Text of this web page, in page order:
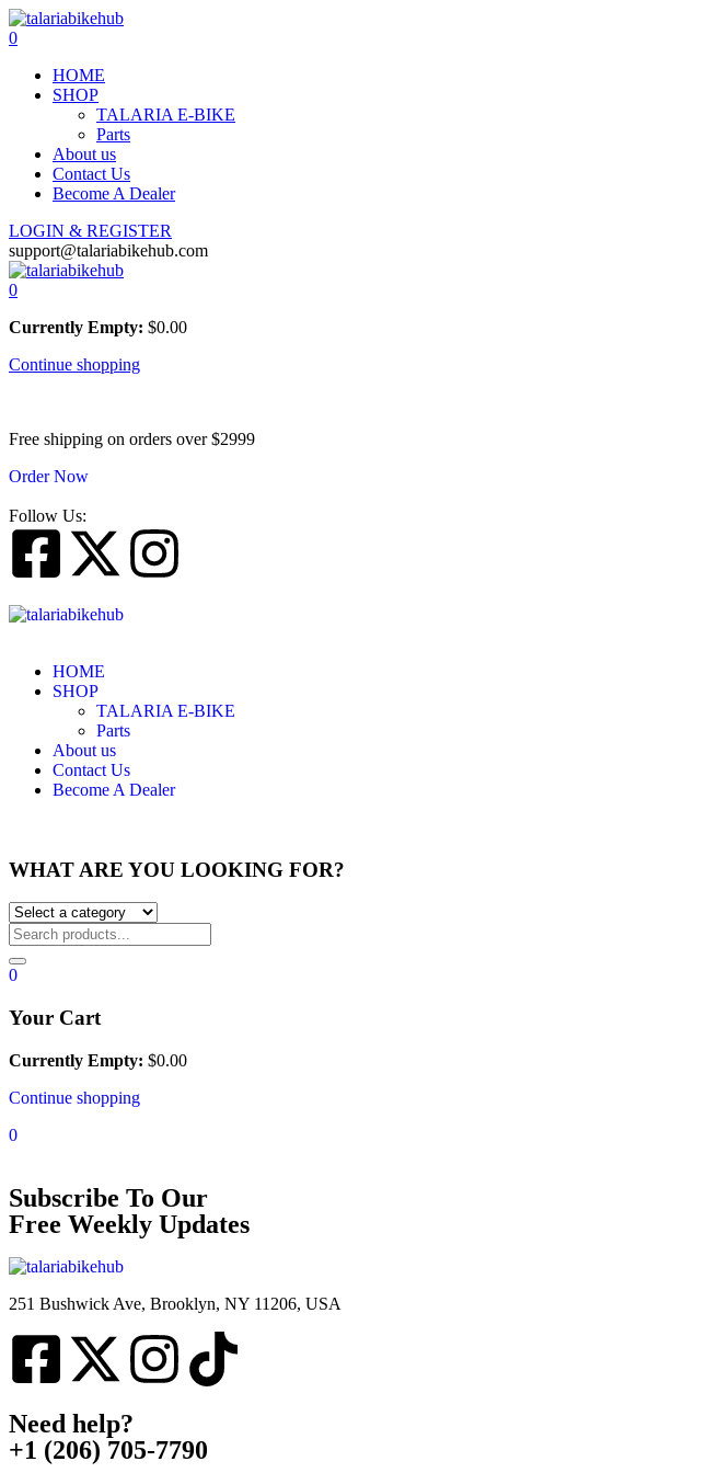
0
HOME
SHOP
TALARIA E-BIKE
Parts
About us
Contact Us
Become A Dealer
LOGIN & REGISTER
support@talariabikehub.com
0
Currently Empty: $0.00
Continue shopping
Free shipping on orders over $2999
Order Now
Follow Us:
HOME
SHOP
TALARIA E-BIKE
Parts
About us
Contact Us
Become A Dealer
WHAT ARE YOU LOOKING FOR?
0
Your Cart
Currently Empty: $0.00
Continue shopping
0
Subscribe To Our
Free Weekly Updates
251 Bushwick Ave, Brooklyn, NY 11206, USA
Need help?
+1 (206) 705-7790